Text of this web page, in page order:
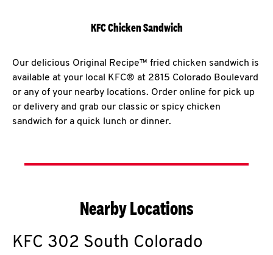
KFC Chicken Sandwich
Our delicious Original Recipe™ fried chicken sandwich is
available at your local KFC® at 2815 Colorado Boulevard
or any of your nearby locations. Order online for pick up
or delivery and grab our classic or spicy chicken
sandwich for a quick lunch or dinner.
Nearby Locations
KFC 302 South Colorado